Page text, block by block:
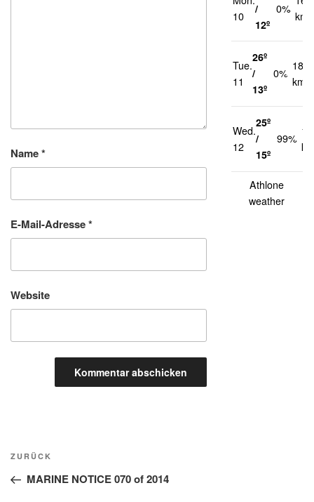
Name*
E-Mail-Adresse*
Website
Beitragsnavigation
Vorheriger
Beitrag
ZURÜCK
MARINE NOTICE 070 of 2014
10
/
12º
0%
km/
Tue.
11
26º
/
13º
0%
18
km/h
Wed.
12
25º
/
15º
99%
14
Athlone
weather